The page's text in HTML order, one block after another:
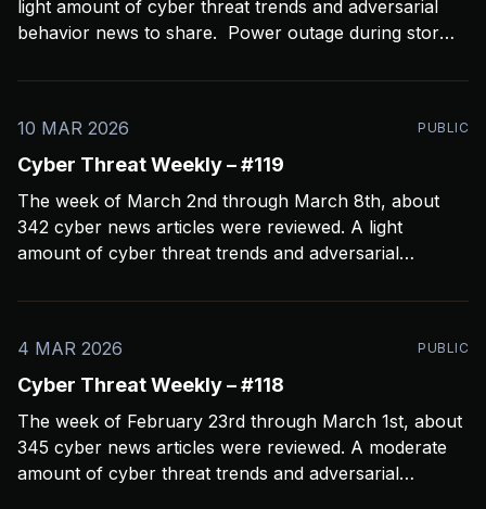
light amount of cyber threat trends and adversarial
behavior news to share. Power outage during storms
bit and limiting coverage. Been using Open CTI to
10 MAR 2026
PUBLIC
Cyber Threat Weekly – #119
The week of March 2nd through March 8th, about
342 cyber news articles were reviewed. A light
amount of cyber threat trends and adversarial
2026 is going to look like from a security perspective.
4 MAR 2026
PUBLIC
Cyber Threat Weekly – #118
The week of February 23rd through March 1st, about
345 cyber news articles were reviewed. A moderate
amount of cyber threat trends and adversarial